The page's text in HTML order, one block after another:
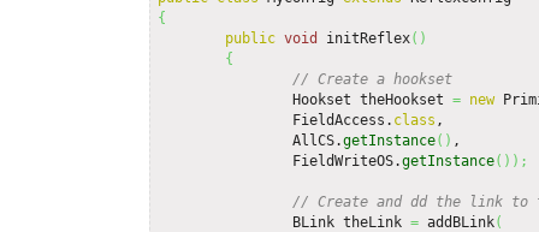
{
public void initReflex( )
{
// Create a hookset
                Hookset theHookset
= new
                FieldAccess.
class
                AllCS.
getInstance( )
                FieldWriteOS.
getInstance( ) ) ;
// Create and dd the link to
                BLink theLink
= addBLink(